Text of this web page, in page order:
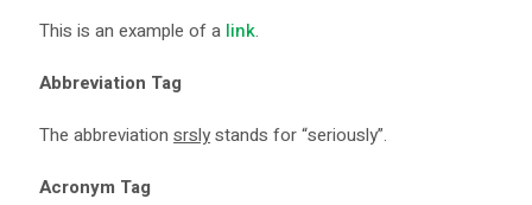
This is an example of a link.
Abbreviation Tag
The abbreviationsrslystands for “seriously”.
Acronym Tag